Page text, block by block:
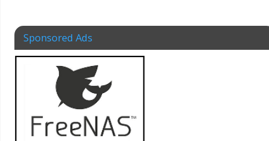
Sponsored Ads